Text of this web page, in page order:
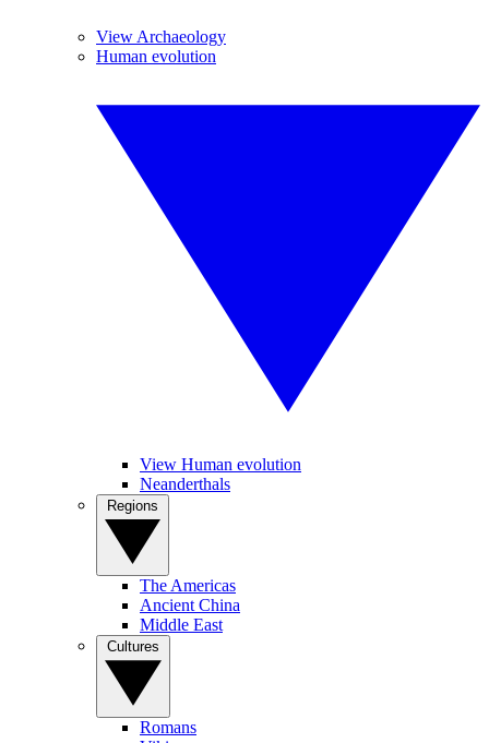
View Archaeology
Human evolution
View Human evolution
Neanderthals
The Americas
Ancient China
Middle East
Romans